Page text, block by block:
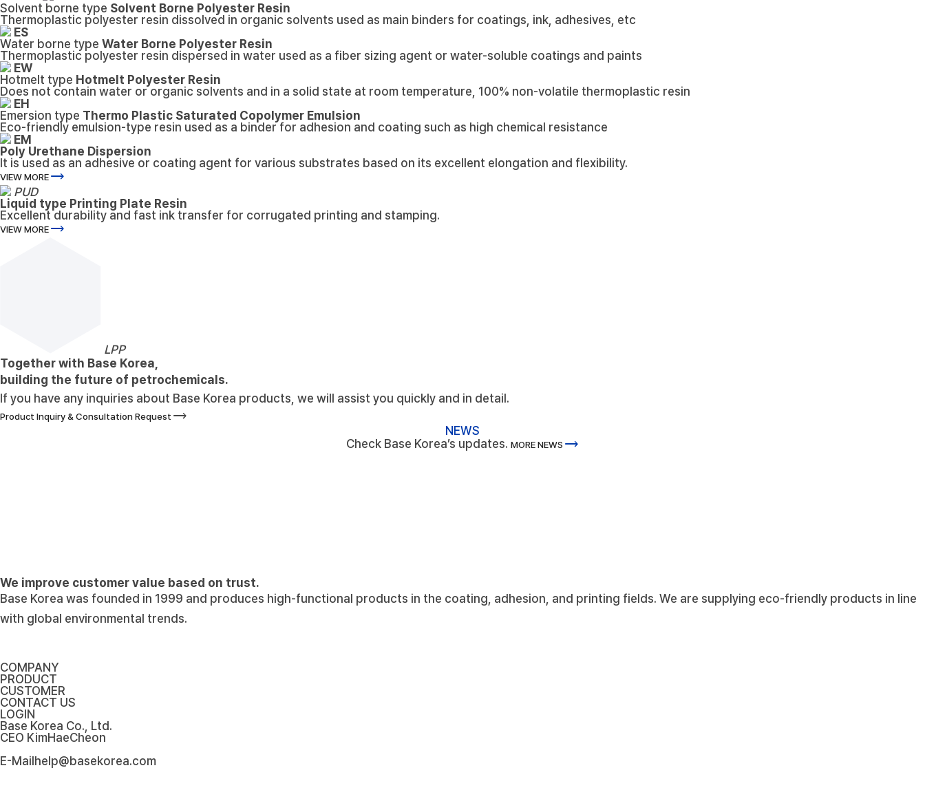
Solvent borne type Solvent Borne Polyester Resin
Thermoplastic polyester resin dissolved in organic solvents used as main binders for coatings, ink, adhesives, etc
ES
Water borne type Water Borne Polyester Resin
Thermoplastic polyester resin dispersed in water used as a fiber sizing agent or water-soluble coatings and paints
EW
Hotmelt type Hotmelt Polyester Resin
Does not contain water or organic solvents and in a solid state at room temperature, 100% non-volatile thermoplastic resin
EH
Emersion type Thermo Plastic Saturated Copolymer Emulsion
Eco-friendly emulsion-type resin used as a binder for adhesion and coating such as high chemical resistance
EM
Poly Urethane Dispersion
It is used as an adhesive or coating agent for various substrates based on its excellent elongation and flexibility.
VIEW MOREtrending_flat
PUD
Liquid type Printing Plate Resin
Excellent durability and fast ink transfer for corrugated printing and stamping.
VIEW MOREtrending_flat
LPP
Together with Base Korea,
building the future of petrochemicals.
If you have any inquiries about Base Korea products, we will assist you quickly and in detail.
Product Inquiry & Consultation Request trending_flat
NEWS
Check Base Korea’s updates. MORE NEWS trending_flat
2022-10-30
NewsWon the Twenty Million Dollars Export Tower (Korea International Trade Association) - 2013
Won the Twenty Million Dollars Export Tower (Korea…
2022-10-30add
We improve customer value based on trust.
Base Korea was founded in 1999 and produces high-functional products in the coating, adhesion, and printing fields. We are supplying eco-friendly products in line
with global environmental trends.
COMPANY
PRODUCT
CUSTOMER
CONTACT US
LOGIN
Base Korea Co., Ltd.
CEO KimHaeCheon
E-Mailhelp@basekorea.com